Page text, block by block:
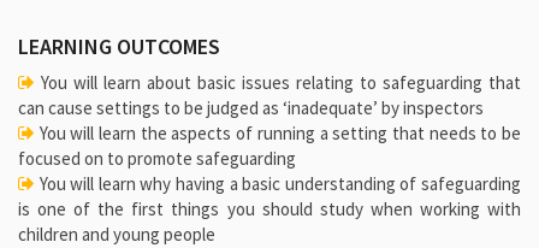
LEARNING OUTCOMES
You will learn about basic issues relating to safeguarding that
can cause settings to be judged as ‘inadequate’ by inspectors
You will learn the aspects of running a setting that needs to be
focused on to promote safeguarding
You will learn why having a basic understanding of safeguarding
is one of the first things you should study when working with
children and young people